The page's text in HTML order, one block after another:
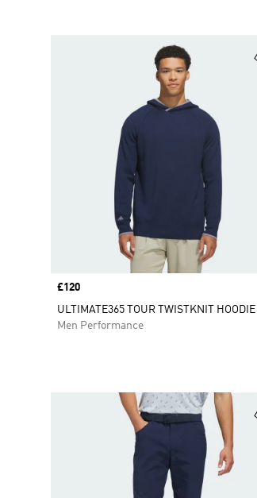
Price
£120
ULTIMATE365 TOUR TWISTKNIT HOODIE
Men Performance